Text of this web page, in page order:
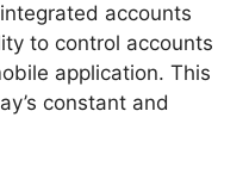
accounts
to control accounts
application. This
constant and